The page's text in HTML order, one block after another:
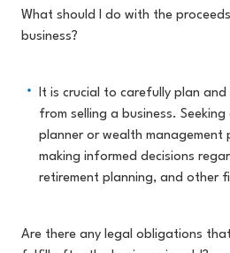
What should I do with the
business?
It is crucial to carefully plan
from selling a business.
planner or wealth management
making informed decisions
retirement planning, and other
Are there any legal obligations